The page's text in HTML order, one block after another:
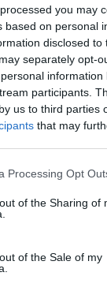
you may
based on personal
disclosed
separately opt-
participants.
us to third parties
that may
Processing Opt
of the Sharing of
of the Sale of my
Release 247
Likes Received: 5 Trophy
Likes Received: 111
of the Forum
Likes Received: 1,146